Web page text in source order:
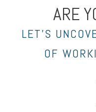
ARE
LET’S
OF